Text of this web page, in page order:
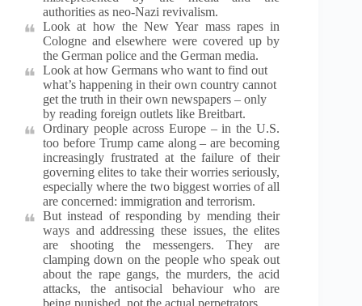
authorities as neo-Nazi revivalism.
Look at how the New Year mass rapes in
Cologne and elsewhere were covered up by
the German police and the German media.
Look at how Germans who want to find out
what’s happening in their own country cannot
get the truth in their own newspapers – only
by reading foreign outlets like Breitbart.
Ordinary people across Europe – in the U.S.
too before Trump came along – are becoming
increasingly frustrated at the failure of their
governing elites to take their worries seriously,
especially where the two biggest worries of all
are concerned: immigration and terrorism.
But instead of responding by mending their
ways and addressing these issues, the elites
are shooting the messengers. They are
clamping down on the people who speak out
about the rape gangs, the murders, the acid
attacks, the antisocial behaviour who are
being punished, not the actual perpetrators.